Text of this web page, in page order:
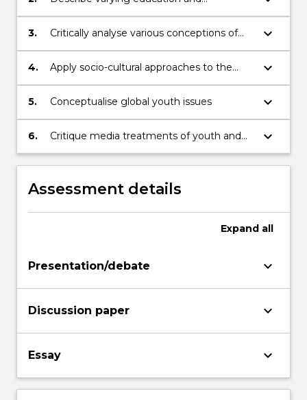
community approaches to engaging
young people
3.
Critically analyse various conceptions of
youth and issues of youth culture and
education in Australia
keyboard_arrow_down
4.
Apply socio-cultural approaches to the
study of youth issues in education
keyboard_arrow_down
5. Conceptualise global youth issues keyboard_arrow_down
6.
Critique media treatments of youth and
multiculturalism in Australia and global
society
keyboard_arrow_down
Assessment details
Expand all
Presentation/debate keyboard_arrow_down
Discussion paper keyboard_arrow_down
Essay keyboard_arrow_down